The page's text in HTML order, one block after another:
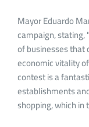
Mayor Eduardo
campaign, stating,
of businesses
economic vitality
contest is a
establishments
shopping, which